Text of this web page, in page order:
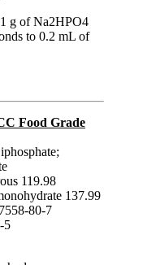
g of Na2HPO4
to 0.2 mL of
Food Grade
119.98
137.99
80-7
5